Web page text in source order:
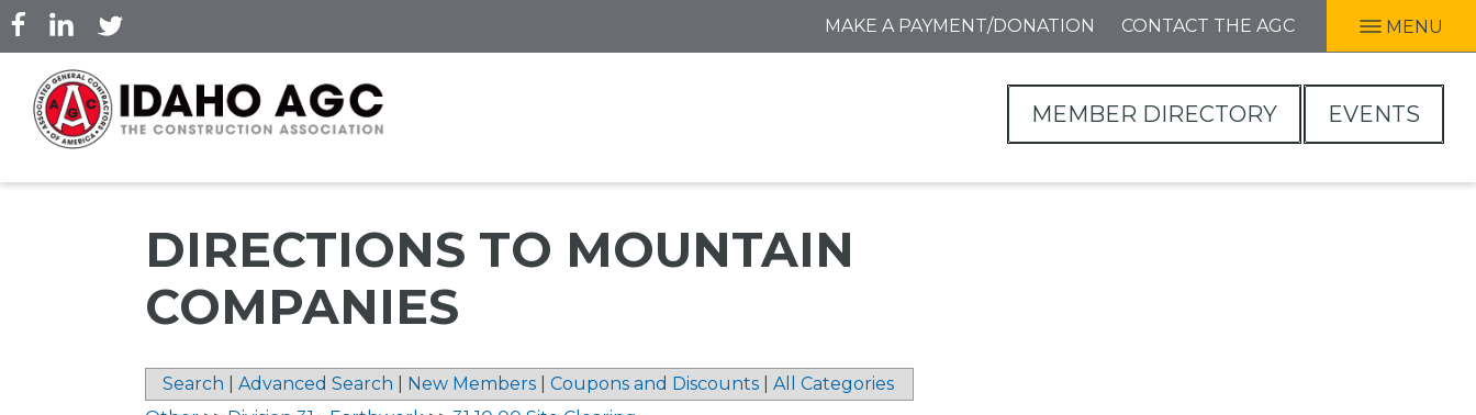
Skip
to
main
content
MAKE A PAYMENT/DONATION CONTACT THE AGC MENU
MEMBER DIRECTORY EVENTS
DIRECTIONS TO MOUNTAIN
COMPANIES
Search Advanced Search New Members Coupons and Discounts
All Categories